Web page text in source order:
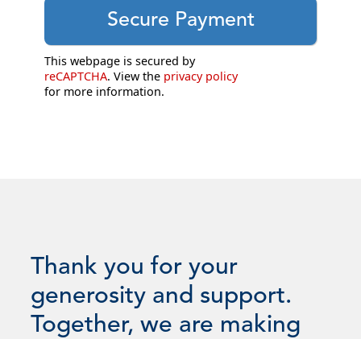
This webpage is secured by
reCAPTCHA. View the privacy policy
for more information.
Thank you for your
generosity and support.
Together, we are making